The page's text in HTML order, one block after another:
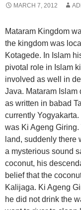
MARCH 7, 2012
Mataram Kingdom
the kingdom was
Kotagede. In Islam
pivotal role in Islam
involved as well in
Java. Mataram Islam
as written in babad
currently
was Ki Ageng
land, suddenly there
a mysterious sound
coconut, his
belief that the
Kalijaga. Ki Ageng
he did not drink the